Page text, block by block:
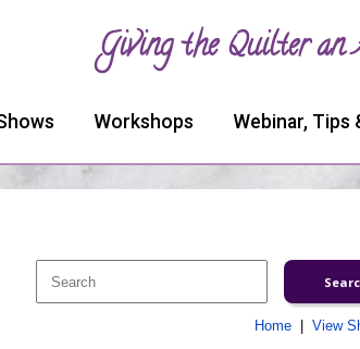
Giving the Quilter
Workshops Webinar, Tips
Home| View